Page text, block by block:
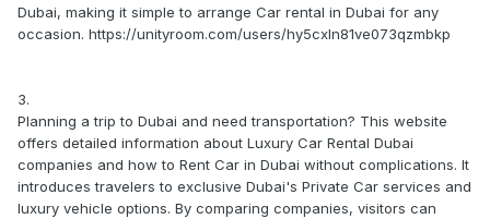
Dubai, making it simple to arrange Car rental in Dubai for any
occasion. https://unityroom.com/users/hy5cxln81ve073qzmbkp
3.
Planning a trip to Dubai and need transportation? This website
offers detailed information about Luxury Car Rental Dubai
companies and how to Rent Car in Dubai without complications. It
introduces travelers to exclusive Dubai's Private Car services and
luxury vehicle options. By comparing companies, visitors can